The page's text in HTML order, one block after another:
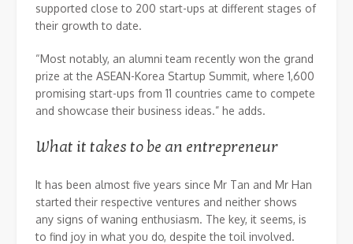
supported close to 200 start-ups at different stages of
their growth to date.
“Most notably, an alumni team recently won the grand
prize at the ASEAN-Korea Startup Summit, where 1,600
promising start-ups from 11 countries came to compete
and showcase their business ideas.” he adds.
What it takes to be an entrepreneur
It has been almost five years since Mr Tan and Mr Han
started their respective ventures and neither shows
any signs of waning enthusiasm. The key, it seems, is
to find joy in what you do, despite the toil involved.